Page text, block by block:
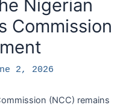
Nigerian
Commission
2, 2026
(NCC) remains